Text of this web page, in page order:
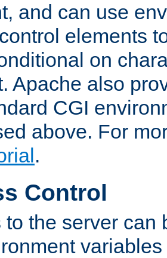
and can use
elements
on
Apache also
CGI
above. For
.
Control
to the server can